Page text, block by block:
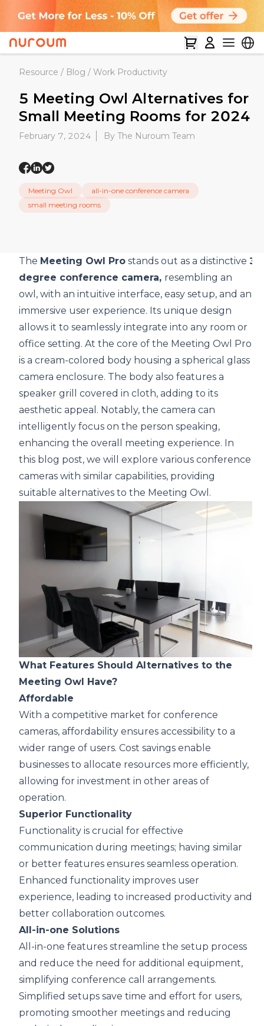
Resource / Blog / Work Productivity
5 Meeting Owl Alternatives for
Small Meeting Rooms for 2024
February 7, 2024 By The Nuroum Team
Meeting Owl
all-in-one conference camera
small meeting rooms
The Meeting Owl Pro stands out as a distinctive
degree conference camera, resembling an
owl, with an intuitive interface, easy setup, and an
immersive user experience. Its unique design
allows it to seamlessly integrate into any room or
office setting. At the core of the Meeting Owl Pro
is a cream-colored body housing a spherical glass
camera enclosure. The body also features a
speaker grill covered in cloth, adding to its
aesthetic appeal. Notably, the camera can
intelligently focus on the person speaking,
enhancing the overall meeting experience. In
this blog post, we will explore various conference
cameras with similar capabilities, providing
suitable alternatives to the Meeting Owl.
What Features Should Alternatives to the
Meeting Owl Have?
Affordable
With a competitive market for conference
cameras, affordability ensures accessibility to a
wider range of users. Cost savings enable
businesses to allocate resources more efficiently,
allowing for investment in other areas of
operation.
Superior Functionality
Functionality is crucial for effective
communication during meetings; having similar
or better features ensures seamless operation.
Enhanced functionality improves user
experience, leading to increased productivity and
better collaboration outcomes.
All-in-one Solutions
All-in-one features streamline the setup process
and reduce the need for additional equipment,
simplifying conference call arrangements.
Simplified setups save time and effort for users,
promoting smoother meetings and reducing